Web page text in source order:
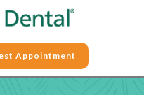
Appointment